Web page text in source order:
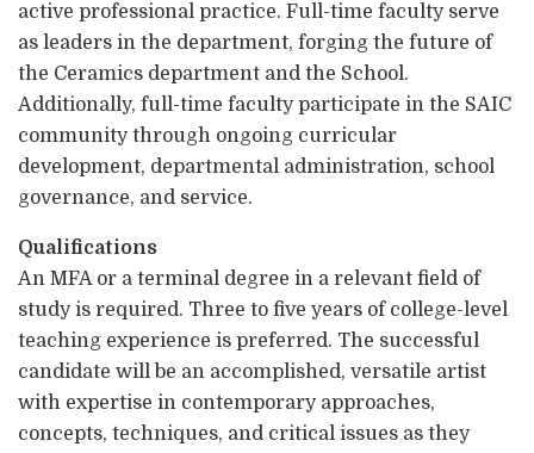
active professional practice. Full-time faculty serve
as leaders in the department, forging the future of
the Ceramics department and the School.
Additionally, full-time faculty participate in the SAIC
community through ongoing curricular
development, departmental administration, school
governance, and service.
Qualifications
An MFA or a terminal degree in a relevant field of
study is required. Three to five years of college-level
teaching experience is preferred. The successful
candidate will be an accomplished, versatile artist
with expertise in contemporary approaches,
concepts, techniques, and critical issues as they